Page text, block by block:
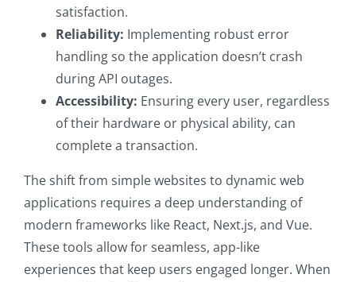
satisfaction.
Reliability: Implementing robust error
handling so the application doesn’t crash
during API outages.
Accessibility: Ensuring every user, regardless
of their hardware or physical ability, can
complete a transaction.
The shift from simple websites to dynamic web
applications requires a deep understanding of
modern frameworks like React, Next.js, and Vue.
These tools allow for seamless, app-like
experiences that keep users engaged longer. When